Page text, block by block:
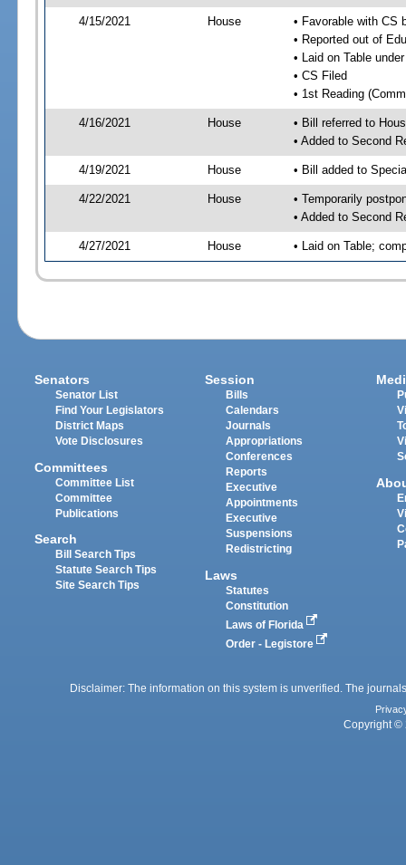
4/15/2021 House
• Favorable with CS
• Reported out of
• Laid on Table
• CS Filed
• 1st Reading
4/16/2021 House
• Bill referred to
• Added to Second
4/19/2021 House • Bill added to
4/22/2021 House
• Temporarily
• Added to Second
4/27/2021 House • Laid on Table;
Senators
Senator List
Find Your Legislators
District Maps
Vote Disclosures
Committees
Committee List
Committee
Publications
Search
Bill Search Tips
Statute Search Tips
Site Search Tips
Session
Bills
Calendars
Journals
Appropriations
Conferences
Reports
Executive
Appointments
Executive
Suspensions
Redistricting
Laws
Statutes
Constitution
Laws of Florida
Order - Legistore
Disclaimer: The information on this system is unverified. The
Copyright ©